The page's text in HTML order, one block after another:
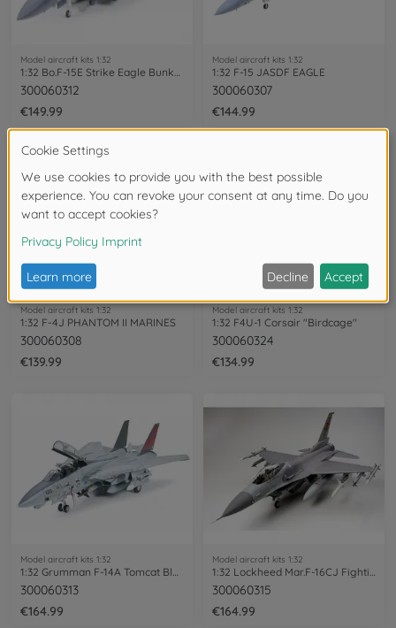
Model aircraft kits 1:32
1:32 Bo.F-15E Strike Eagle Bunker Buster
300060312
€149.99
Model aircraft kits 1:32
1:32 F-15 JASDF EAGLE
300060307
€144.99
Model aircraft kits 1:32
1:32 F-4J PHANTOM II MARINES
300060308
€139.99
Model aircraft kits 1:32
1:32 F4U-1 Corsair "Birdcage"
300060324
€134.99
Model aircraft kits 1:32
1:32 Grumman F-14A Tomcat Black Knights
300060313
€164.99
Model aircraft kits 1:32
1:32 Lockheed Mar.F-16CJ Fighting Falcon
300060315
€164.99